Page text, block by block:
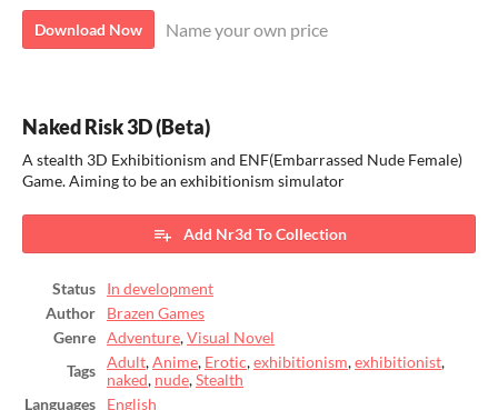
Download Now Name your own price
Naked Risk 3D (Beta)
A stealth 3D Exhibitionism and ENF(Embarrassed Nude Female)
Game. Aiming to be an exhibitionism simulator
Add Nr3d To Collection
Status
In development
Author
Brazen Games
Genre
Adventure,Visual Novel
Tags
Adult,Anime, Erotic,exhibitionism,exhibitionist,
naked, nude,Stealth
Languages
English